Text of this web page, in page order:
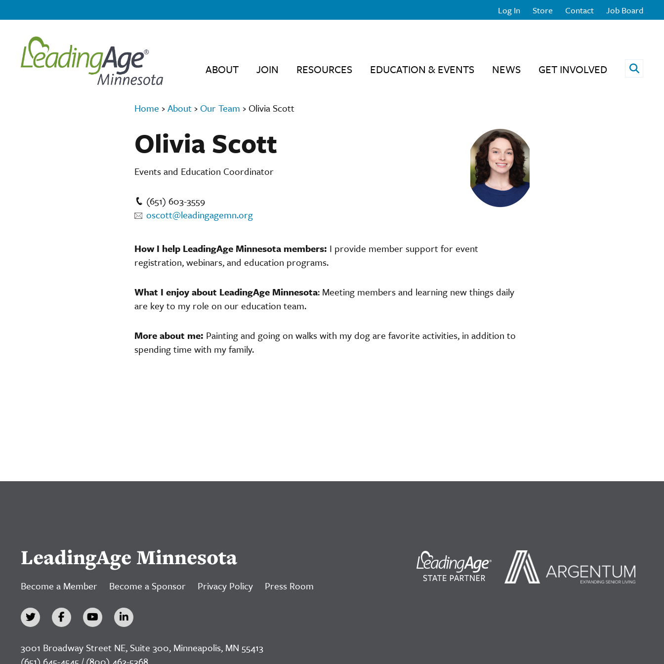
Log In Store Contact Job Board
ABOUT JOIN RESOURCES EDUCATION & EVENTS NEWS GET INVOLVED Open
Home ›About › Our Team › Olivia Scott
Olivia Scott
Events and Education Coordinator
(651) 603-3559
oscott@leadingagemn.org
How I help LeadingAge Minnesota members: I provide member support for event
registration, webinars, and education programs.
What I enjoy about LeadingAge Minnesota: Meeting members and learning new things daily
are key to my role on our education team.
More about me: Painting and going on walks with my dog are favorite activities, in addition to
spending time with my family.
LeadingAge Minnesota
Become a Member Become a Sponsor Privacy Policy Press Room
3001 Broadway Street NE, Suite 300, Minneapolis, MN 55413
(651) 645-4545 / (800) 462-5368